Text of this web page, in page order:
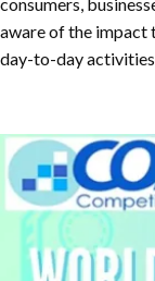
aware of the impact
day-to-day